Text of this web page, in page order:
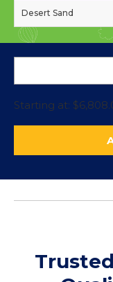
Desert Sand
Starting at: $